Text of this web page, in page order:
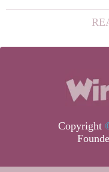
time a flu shot built on
technology has been
Copyright